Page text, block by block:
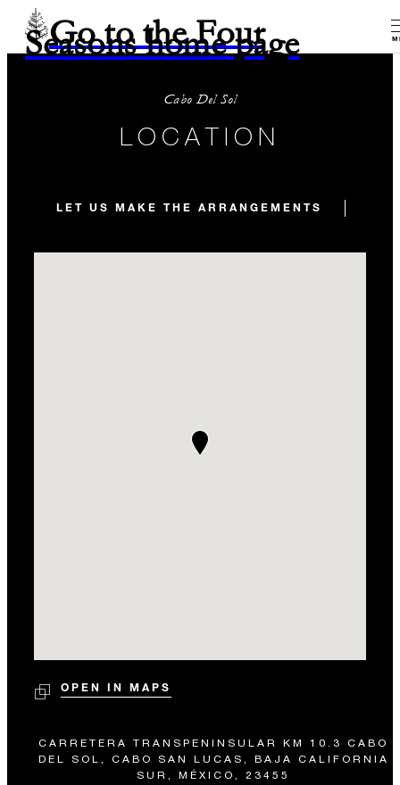
Go to the Four
Seasons home page
Cabo Del Sol
LOCATION
LET US MAKE THE ARRANGEMENTS
OPEN IN MAPS
CARRETERA TRANSPENINSULAR KM 10.3 CABO
DEL SOL, CABO SAN LUCAS, BAJA CALIFORNIA
SUR, MÉXICO, 23455